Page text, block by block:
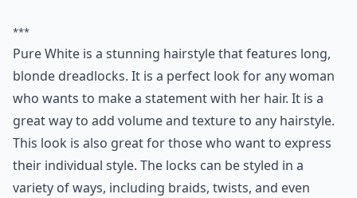
***
Pure White is a stunning hairstyle that features long,
blonde dreadlocks. It is a perfect look for any woman
who wants to make a statement with her hair. It is a
great way to add volume and texture to any hairstyle.
This look is also great for those who want to express
their individual style. The locks can be styled in a
variety of ways, including braids, twists, and even